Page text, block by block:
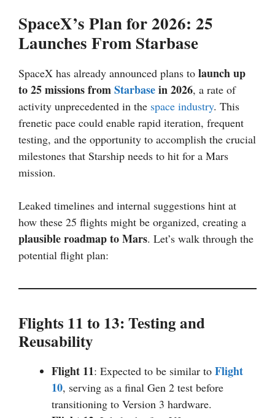
SpaceX’s Plan for 2026: 25
Launches From Starbase
SpaceX has already announced plans to launch up
to 25 missions fromStarbasein 2026, a rate of
activity unprecedented in the space industry. This
frenetic pace could enable rapid iteration, frequent
testing, and the opportunity to accomplish the crucial
milestones that Starship needs to hit for a Mars
mission.
Leaked timelines and internal suggestions hint at
how these 25 flights might be organized, creating a
plausible roadmap to Mars. Let’s walk through the
potential flight plan:
Flights 11 to 13: Testing and
Reusability
Flight 11: Expected to be similar to Flight
10, serving as a final Gen 2 test before
transitioning to Version 3 hardware.